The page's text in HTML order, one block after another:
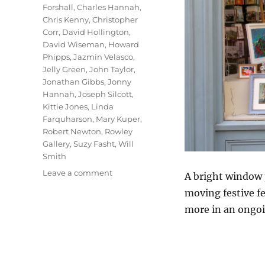
A bright window
moving festive
more in an
Forshall, Charles Hannah,
Chris Kenny, Christopher
Corr, David Hollington,
David Wiseman, Howard
Phipps, Jazmin Velasco,
Jelly Green, John Taylor,
Jonathan Gibbs, Jonny
Hannah, Joseph Silcott,
Kittie Jones, Linda
Farquharson, Mary Kuper,
Robert Newton, Rowley
Gallery, Suzy Fasht, Will
Smith
Leave a commenton